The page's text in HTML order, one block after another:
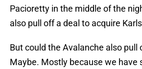
Pacioretty in the middle of the
also pull off a deal to acquire
But could the Avalanche also pull
Maybe. Mostly because we have